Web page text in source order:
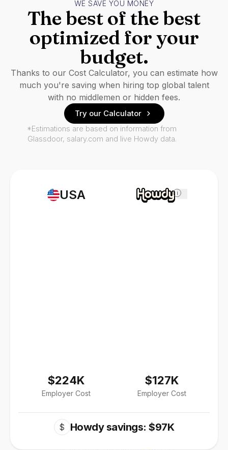
USA
$224K
Employer Cost
i
$127K
Employer Cost
$ Howdy savings: $97K
WE SAVE YOU MONEY
The best of the best
optimized for your
budget.
Thanks to our Cost Calculator, you can estimate how
much you're saving when hiring top global talent
with no middlemen or hidden fees.
Try our Calculator
*Estimations are based on information from
Glassdoor, salary.com and live Howdy data.